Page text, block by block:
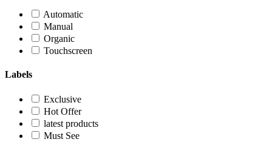
Automatic
Manual
Organic
Touchscreen
Labels
Exclusive
Hot Offer
latest products
Must See